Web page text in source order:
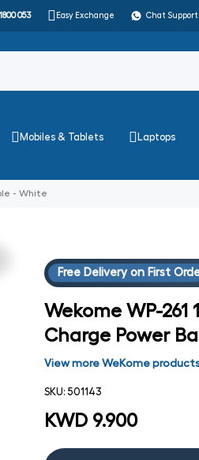
053 Easy Exchange Chat Support
Mobiles & Tablets Laptops
- White
Free Delivery on First
Wekome WP-261
Charge Power
View more WeKome
SKU: 501143
KWD 9.900